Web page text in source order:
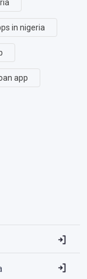
in nigeria
app